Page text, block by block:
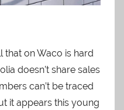
on Waco is hard
doesn’t share sales
can’t be traced
it appears this young